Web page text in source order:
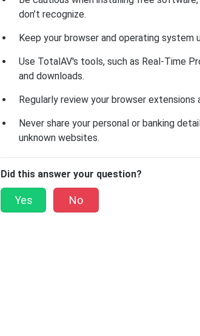
don’t recognize.
Keep your browser and operating
Use TotalAV's tools, such as Real-Time
and downloads.
Regularly review your browser extensions
Never share your personal or banking
unknown websites.
Did this answer your question?
Yes No